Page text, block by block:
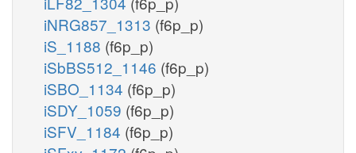
iNRG857_1313 (f6p_p)
iS_1188 (f6p_p)
iSbBS512_1146 (f6p_p)
iSBO_1134 (f6p_p)
iSDY_1059 (f6p_p)
iSFV_1184 (f6p_p)